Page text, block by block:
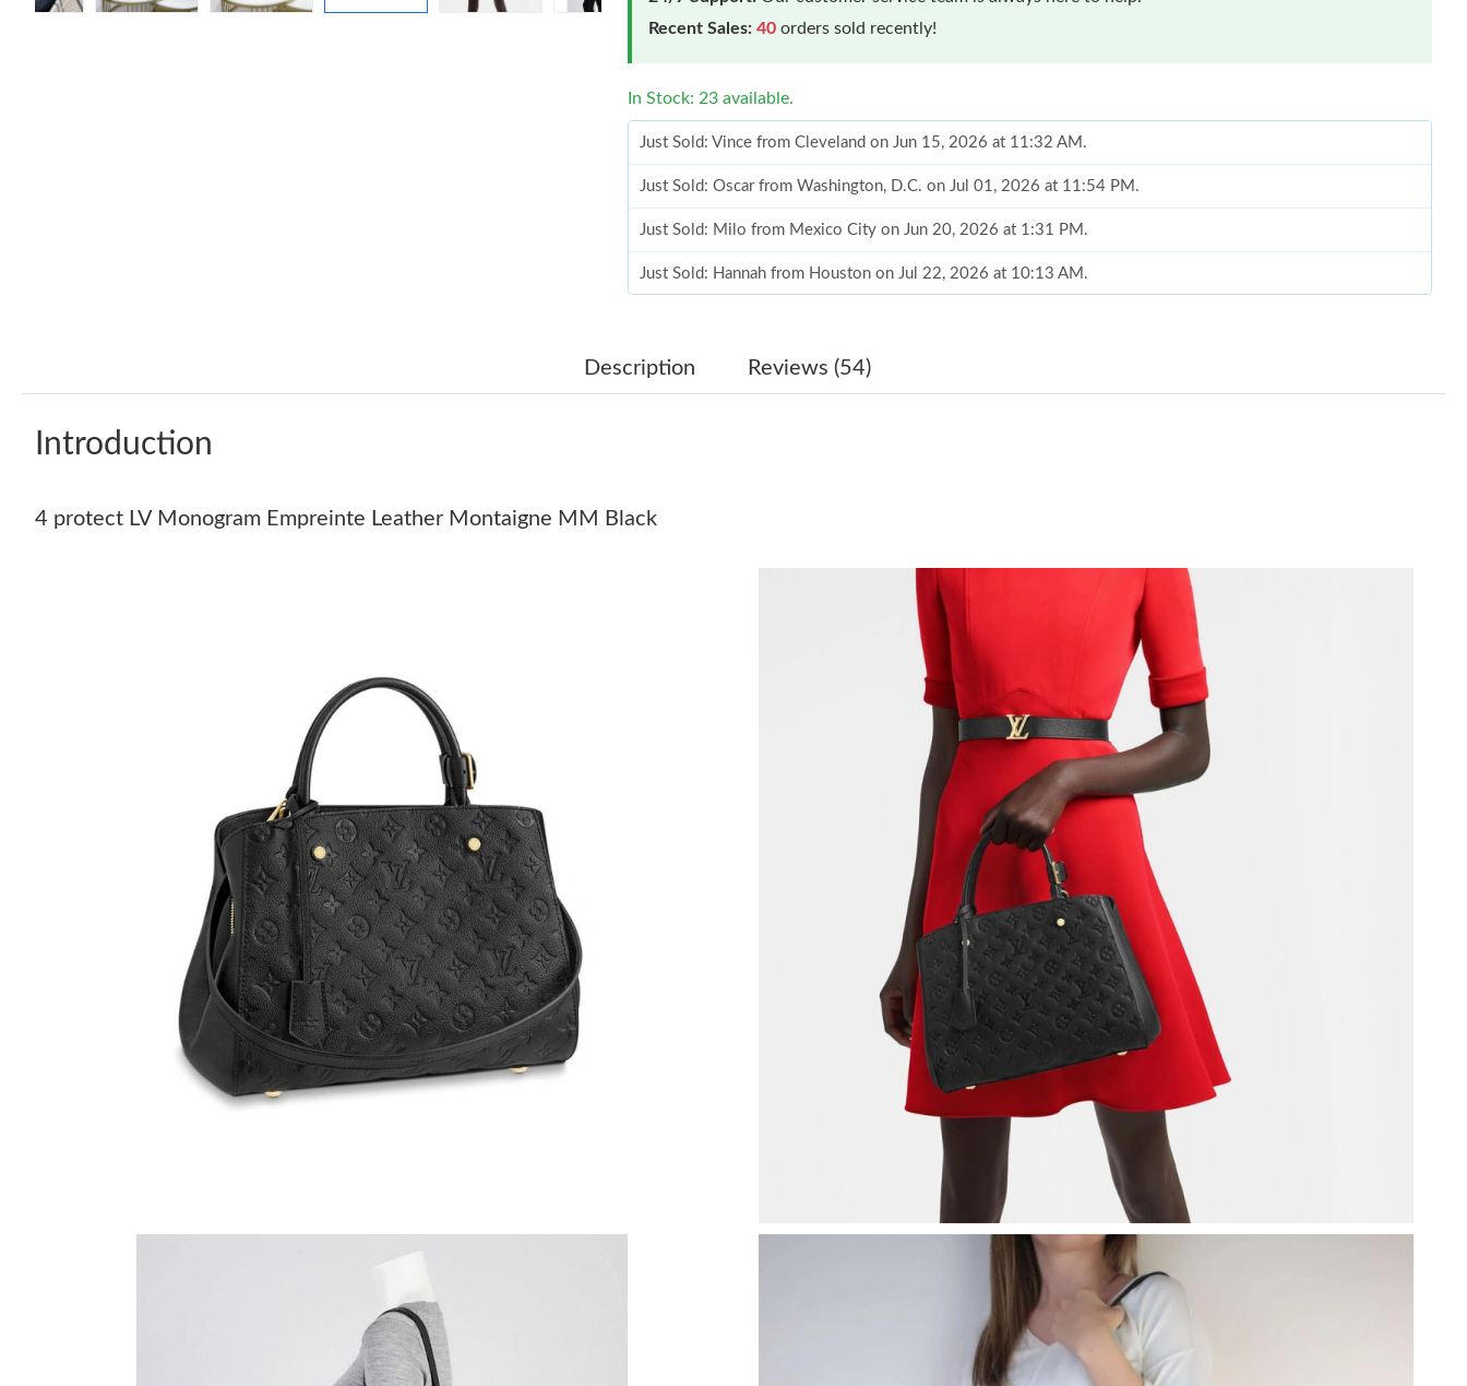
Recent Sales: 40 orders sold recently!
In Stock: 23 available.
Just Sold: Vince from Cleveland on Jun 15, 2026 at 11:32 AM.
Just Sold: Oscar from Washington, D.C. on Jul 01, 2026 at 11:54 PM.
Just Sold: Milo from Mexico City on Jun 20, 2026 at 1:31 PM.
Just Sold: Hannah from Houston on Jul 22, 2026 at 10:13 AM.
Just Sold: Helen from Mexico City on Jun 10, 2026 at 8:38 AM.
Just Sold: Ian from Sacramento on May 31, 2026 at 3:09 PM.
Just Sold: Kara from London on May 31, 2026 at 11:15 PM.
Just Sold: Ian from Denver on May 20, 2026 at 4:57 PM.
Just Sold: Lily from Philadelphia on Jun 20, 2026 at 12:48 PM.
Just Sold: Alice from Seattle on May 22, 2026 at 6:23 PM.
Just Sold: Alice from London on Jul 19, 2026 at 8:58 PM.
Just Sold: Dana from Vancouver on Jul 28, 2026 at 1:32 PM.
Just Sold: Kara from Salt Lake City on Aug 01, 2026 at 8:30 PM.
Just Sold: Olivia from Columbus on May 10, 2026 at 11:39 AM.
Just Sold: Ursula from Columbus on Jun 18, 2026 at 9:23 PM.
Just Sold: Vince from Cleveland on Jun 15, 2026 at 11:32 AM.
Just Sold: Oscar from Washington, D.C. on Jul 01, 2026 at 11:54 PM.
Just Sold: Milo from Mexico City on Jun 20, 2026 at 1:31 PM.
Just Sold: Hannah from Houston on Jul 22, 2026 at 10:13 AM.
Just Sold: Megan from Philadelphia on May 18, 2026 at 11:44 AM.
Just Sold: Helen from Mexico City on Jun 10, 2026 at 8:38 AM.
Just Sold: Diana from Seattle on Jul 16, 2026 at 5:03 PM.
Just Sold: Chris from Miami on Jul 14, 2026 at 11:53 AM.
Just Sold: Jack from Portland on Jun 11, 2026 at 6:58 PM.
Description Reviews (54)
Introduction
4 protect LV Monogram Empreinte Leather Montaigne MM Black